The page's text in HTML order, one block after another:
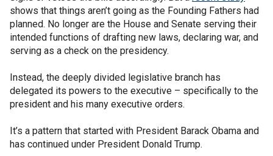
shows that things aren’t going as the Founding Fathers had
planned. No longer are the House and Senate serving their
intended functions of drafting new laws, declaring war, and
serving as a check on the presidency.
Instead, the deeply divided legislative branch has
delegated its powers to the executive – specifically to the
president and his many executive orders.
It’s a pattern that started with President Barack Obama and
has continued under President Donald Trump.